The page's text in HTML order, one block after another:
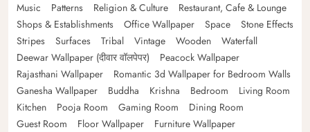
Music
Patterns Religion & Culture
Restaurant, Cafe & Lounge
Shops & Establishments
Office Wallpaper Space
Stone Effects
Stripes
Surfaces Tribal Vintage Wooden
Waterfall
Deewar Wallpaper (दीवार वॉलपेपर)
Peacock Wallpaper
Rajasthani Wallpaper
Romantic 3d Wallpaper for Bedroom Walls
Ganesha Wallpaper
Buddha Krishna Bedroom
Living Room
Kitchen
Pooja Room Gaming Room
Dining Room
Guest Room
Floor Wallpaper
Furniture Wallpaper